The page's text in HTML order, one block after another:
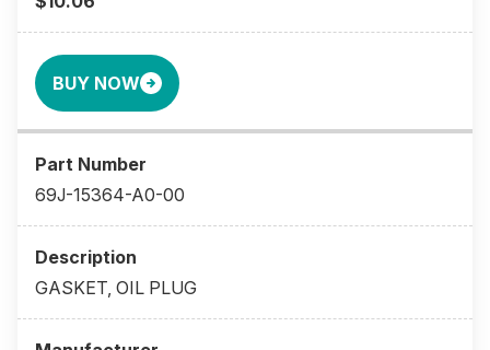
BUY NOW
69J-15364-A0-00
GASKET, OIL PLUG